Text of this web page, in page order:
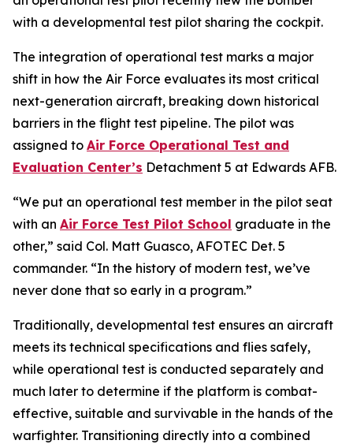
with a developmental test pilot sharing the cockpit.
The integration of operational test marks a major
shift in how the Air Force evaluates its most critical
next-generation aircraft, breaking down historical
barriers in the flight test pipeline. The pilot was
assigned to Air Force Operational Test and
Evaluation Center’s Detachment 5 at Edwards AFB.
“We put an operational test member in the pilot seat
with an Air Force Test Pilot School graduate in the
other,” said Col. Matt Guasco, AFOTEC Det. 5
commander. “In the history of modern test, we’ve
never done that so early in a program.”
Traditionally, developmental test ensures an aircraft
meets its technical specifications and flies safely,
while operational test is conducted separately and
much later to determine if the platform is combat-
effective, suitable and survivable in the hands of the
warfighter. Transitioning directly into a combined